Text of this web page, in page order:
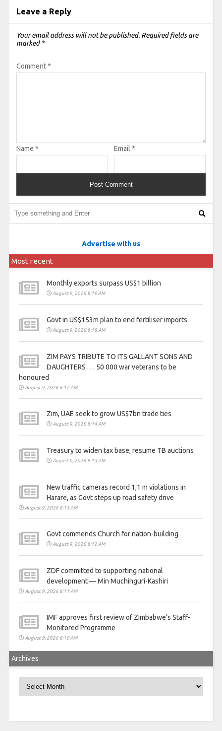
Leave a Reply
Your email address will not be published. Required fields are
marked *
Comment*
Name * Email *
Advertise with us
Most recent
Monthly exports surpass US$1 billion
August 9, 2026 8:19 AM
Govt in US$153m plan to end fertiliser imports
August 9, 2026 8:18 AM
ZIM PAYS TRIBUTE TO ITS GALLANT SONS AND
DAUGHTERS . . . 50 000 war veterans to be
honoured
August 9, 2026 8:17 AM
Zim, UAE seek to grow US$7bn trade ties
August 9, 2026 8:14 AM
Treasury to widen tax base, resume TB auctions
August 9, 2026 8:13 AM
New traffic cameras record 1,1 m violations in
Harare, as Govt steps up road safety drive
August 9, 2026 8:13 AM
Govt commends Church for nation-building
August 9, 2026 8:12 AM
ZDF committed to supporting national
development — Min Muchinguri-Kashiri
August 9, 2026 8:11 AM
IMF approves first review of Zimbabwe’s Staff-
Monitored Programme
August 9, 2026 8:10 AM
Archives